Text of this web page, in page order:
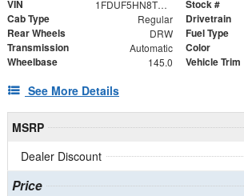
VIN 1FDUF5HN8TDA15237 Stock #
Cab Type Regular Drivetrain
Rear Wheels DRW Fuel Type
Transmission Automatic Color
Wheelbase 145.0 Vehicle Trim
See More Details
MSRP
Dealer Discount
Price